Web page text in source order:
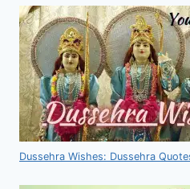
Dussehra Wishes: Dussehra